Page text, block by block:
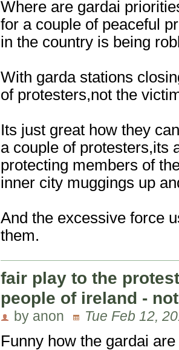
Where are gardai
for a couple of peaceful
in the country is being
With garda stations
of protesters,not the
Its just great how they
a couple of protesters,its
protecting members of
inner city muggings up
And the excessive force
them.
fair play to the
people of ireland -
by anon Tue Feb 12,
Funny how the gardai